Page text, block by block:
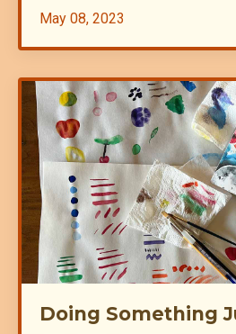
May 08, 2023
Doing Something